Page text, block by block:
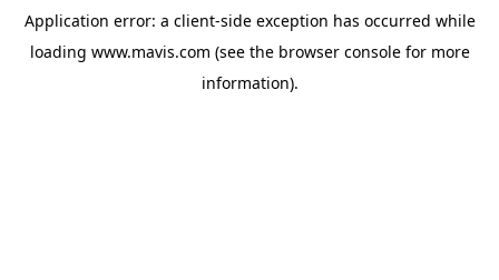
Application error: a client-side exception has occurred while
loading www.mavis.com (see the browser consolefor more
information).